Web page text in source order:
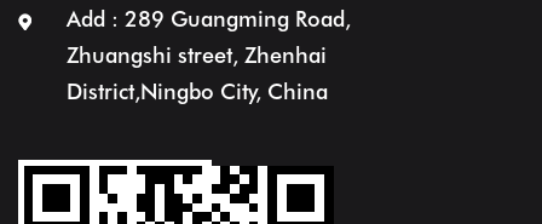
Add : 289 Guangming Road,
Zhuangshi street, Zhenhai
District,Ningbo City, China